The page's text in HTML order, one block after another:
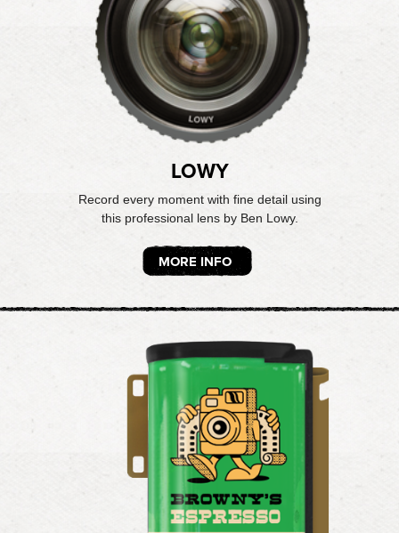
LOWY
Record every moment with fine detail using
this professional lens by Ben Lowy.
MORE INFO